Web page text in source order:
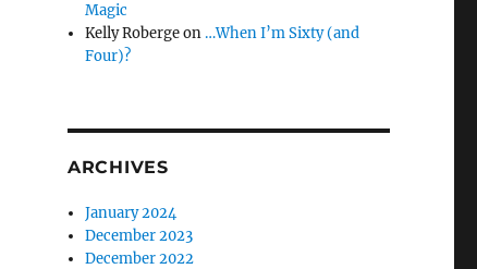
Magic
Kelly Robergeon …When I’m Sixty (and
Four)?
ARCHIVES
January 2024
December 2023
December 2022